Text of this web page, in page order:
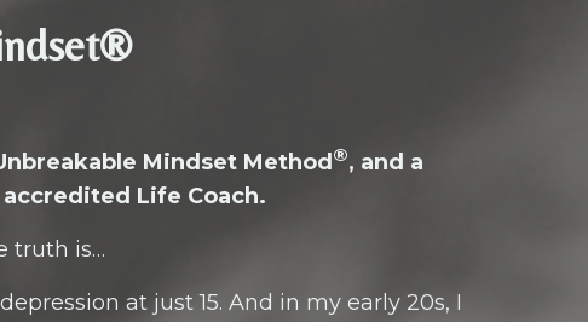
Mindset Method ®, and a
Life Coach.
truth is…
at just 15. And in my early 20s, I